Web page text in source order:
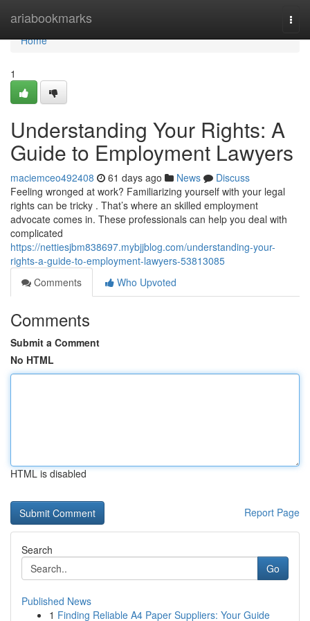
ariabookmarks
Home
Home
1
Understanding Your Rights: A
Guide to Employment Lawyers
maciemceo492408 61 days ago News
Discuss
Feeling wronged at work? Familiarizing yourself with your legal
rights can be tricky . That’s where an skilled employment
advocate comes in. These professionals can help you deal with
complicated
https://nettiesjbm838697.mybjjblog.com/understanding-your-
rights-a-guide-to-employment-lawyers-53813085
Comments
Who Upvoted
Comments
Submit a Comment
No HTML
HTML is disabled
Report Page
Search
Go
Published News
1 Finding Reliable A4 Paper Suppliers: Your Guide